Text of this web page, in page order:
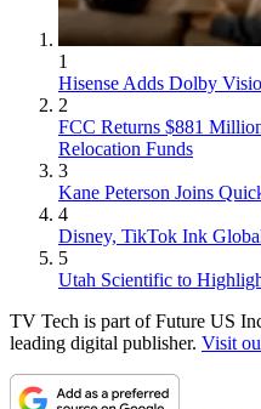
1
Hisense Adds Dolby
2
FCC Returns $881
Relocation Funds
3
Kane Peterson Joins
4
Disney, TikTok Ink
5
Utah Scientific to
TV Tech is part of Future US
leading digital publisher. Visit